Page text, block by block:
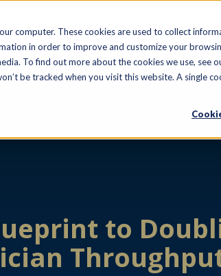
computer. These cookies are used to collect
in order to improve and customize your
To find out more about the cookies we use, see
be tracked when you visit this website. A single
to